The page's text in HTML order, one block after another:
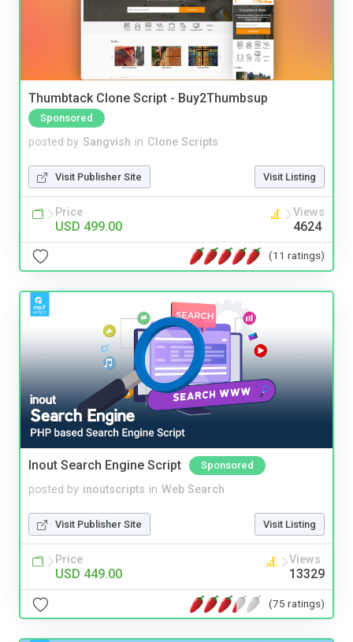
Thumbtack Clone Script - Buy2Thumbsup
Sponsored
posted by Sangvish in Clone Scripts
Visit Publisher Site Visit Listing
Price
USD 499.00
Views
4624
(11 ratings)
Inout Search Engine Script Sponsored
posted by inoutscripts in Web Search
Visit Publisher Site Visit Listing
Price
USD 449.00
Views
13329
(75 ratings)